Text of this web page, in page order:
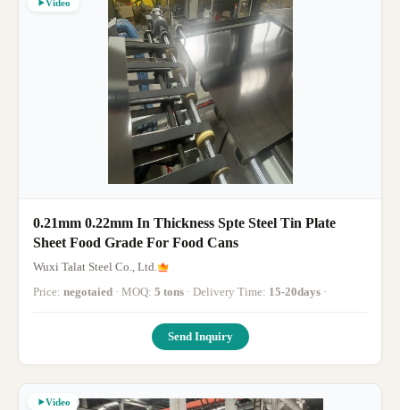
Video
0.21mm 0.22mm In Thickness Spte Steel Tin Plate
Sheet Food Grade For Food Cans
Wuxi Talat Steel Co., Ltd.
Price: negotaied · MOQ: 5 tons · Delivery Time: 15-20days ·
Send Inquiry
Video